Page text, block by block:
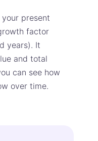
present
factor
years). It
and total
can see how
over time.